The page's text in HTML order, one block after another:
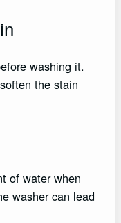
washing it.
the stain
of water when
washer can lead